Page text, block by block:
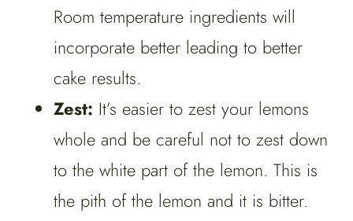
Room temperature ingredients will
incorporate better leading to better
cake results.
Zest: It’s easier to zest your lemons
whole and be careful not to zest down
to the white part of the lemon. This is
the pith of the lemon and it is bitter.